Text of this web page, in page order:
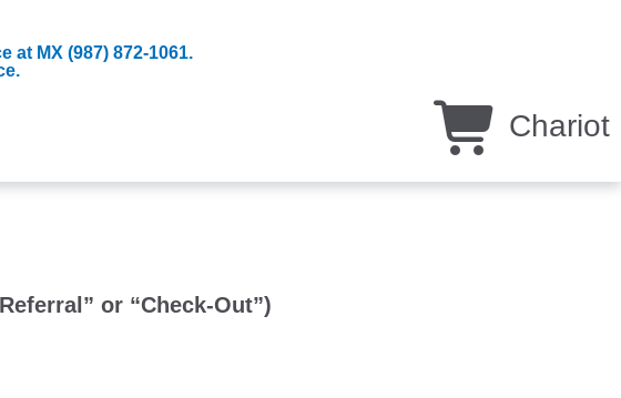
at MX (987) 872-1061.
Chariot
or “Check-Out”)